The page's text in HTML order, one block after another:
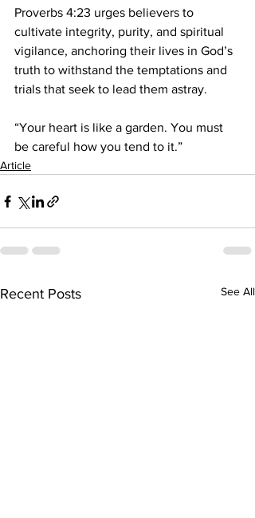
Proverbs 4:23 urges believers to
cultivate integrity, purity, and spiritual
vigilance, anchoring their lives in God’s
truth to withstand the temptations and
trials that seek to lead them astray.
“Your heart is like a garden. You must
be careful how you tend to it.”
Article
Recent Posts See All